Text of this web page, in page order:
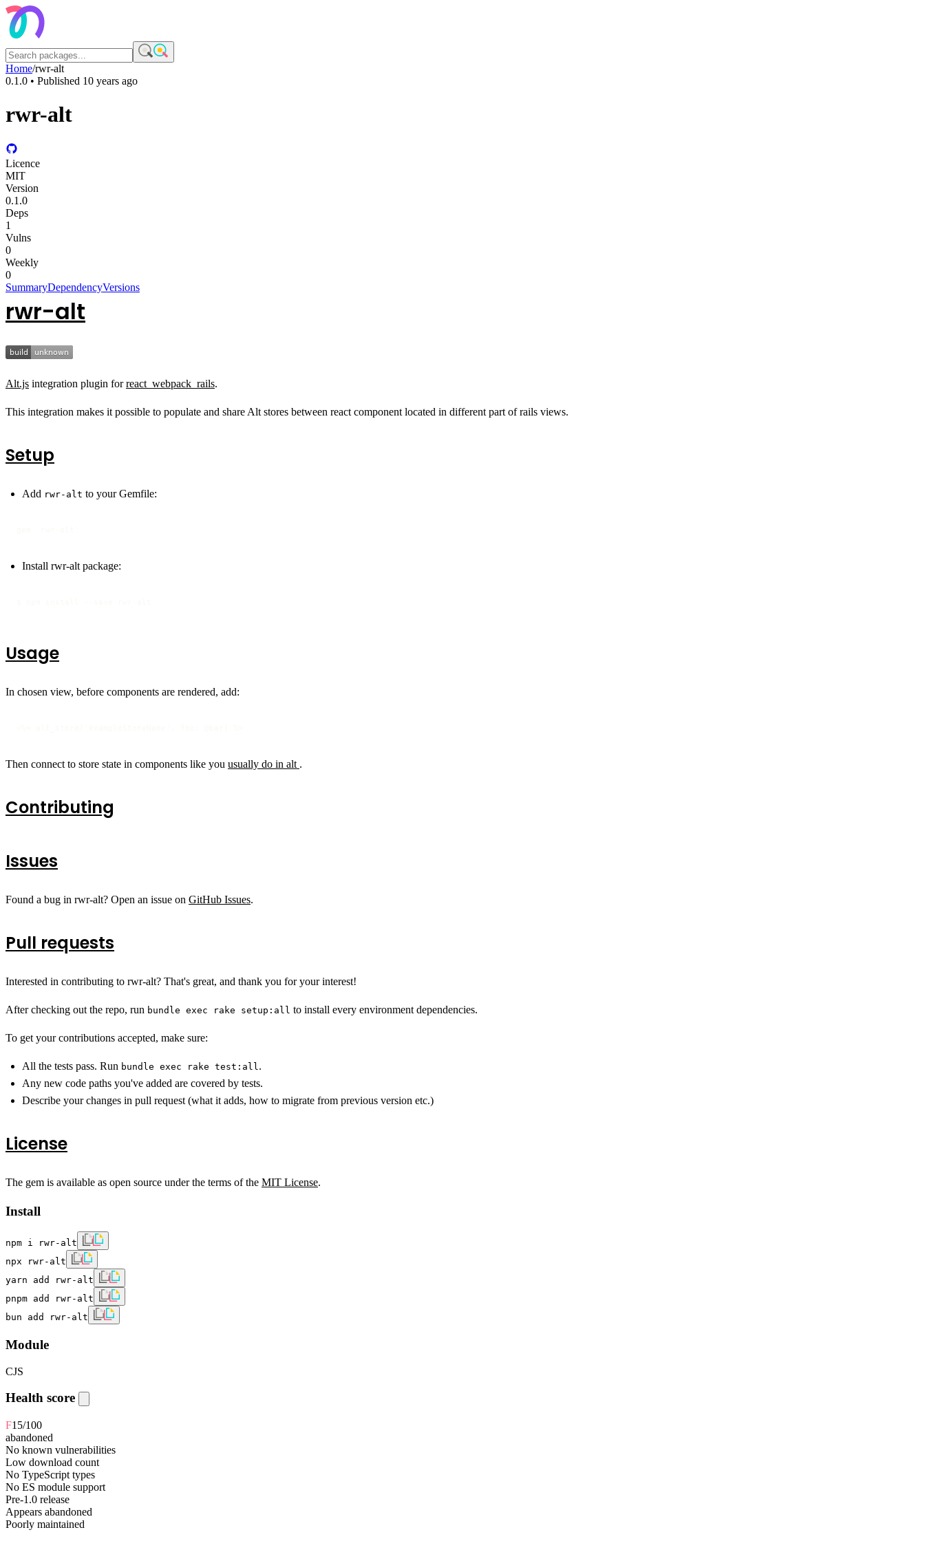
Home/rwr-alt
0.1.0 • Published 10 years ago
rwr-alt
Licence
MIT
Version
0.1.0
Deps
1
Vulns
0
Weekly
0
SummaryDependencyVersions
rwr-alt
Alt.js integration plugin forreact_webpack_rails.
This integration makes it possible to populate and share Alt stores between react component located in different part of rails views.
Setup
Add rwr-alt to your Gemfile:
Install rwr-alt package:
Usage
In chosen view, before components are rendered, add:
Then connect to store state in components like you usually do in alt .
Contributing
Issues
Found a bug in rwr-alt? Open an issue on GitHub Issues.
Pull requests
Interested in contributing to rwr-alt? That's great, and thank you for your interest!
After checking out the repo, run bundle exec rake setup:all to install every environment dependencies.
To get your contributions accepted, make sure:
All the tests pass. Run bundle exec rake test:all .
Any new code paths you've added are covered by tests.
Describe your changes in pull request (what it adds, how to migrate from previous version etc.)
License
The gem is available as open source under the terms of the MIT License.
Install
npm i rwr-alt
npx rwr-alt
yarn add rwr-alt
pnpm add rwr-alt
bun add rwr-alt
Module
CJS
Health score
F15/100
abandoned
No known vulnerabilities
Low download count
No TypeScript types
No ES module support
Pre-1.0 release
Appears abandoned
Poorly maintained